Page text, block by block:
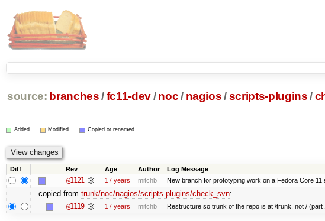
source: branches /fc11-dev/ noc/ nagios /scripts-plugins /
Added Modified Copied or renamed
Diff Rev Age Author Log Message
@1121 17 years mitchb New branch for prototyping work on a Fedora Core 11
copied from trunk/noc/nagios/scripts-plugins/check_svn:
@1119 17 years mitchb Restructure so trunk of the repo is at /trunk, not / (part